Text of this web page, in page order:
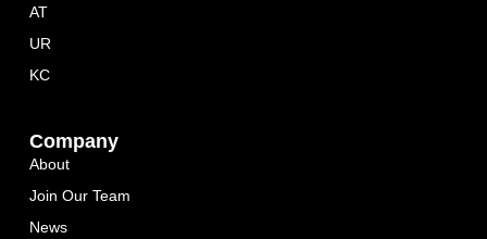
Company
About
Join Our Team
News
AT
UR
KC